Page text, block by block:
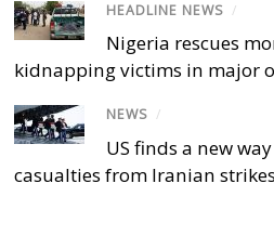
HEADLINE NEWS /
Nigeria rescues
kidnapping victims in major
NEWS /
US finds a new
casualties from Iranian strikes